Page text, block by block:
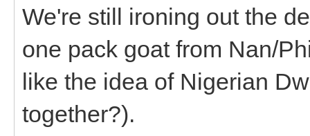
We're still ironing out the
one pack goat from Nan/
like the idea of Nigerian
together?).